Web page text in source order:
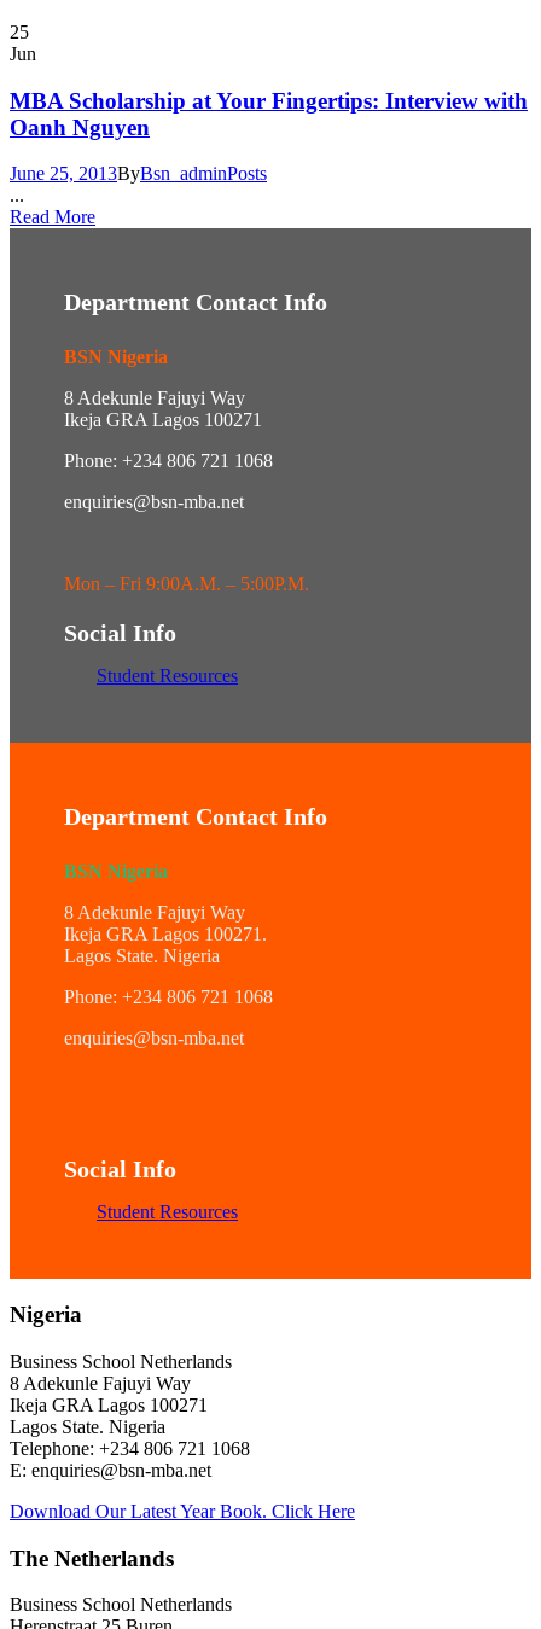
25
Jun
MBA Scholarship at Your Fingertips: Interview with
Oanh Nguyen
June 25, 2013ByBsn_adminPosts
...
Read More
Department Contact Info
BSN Nigeria
8 Adekunle Fajuyi Way
Ikeja GRA Lagos 100271
Phone: +234 806 721 1068
enquiries@bsn-mba.net
Mon – Fri 9:00A.M. – 5:00P.M.
Social Info
Student Resources
Department Contact Info
BSN Nigeria
8 Adekunle Fajuyi Way
Ikeja GRA Lagos 100271.
Lagos State. Nigeria
Phone: +234 806 721 1068
enquiries@bsn-mba.net
Social Info
Student Resources
Nigeria
Business School Netherlands
8 Adekunle Fajuyi Way
Ikeja GRA Lagos 100271
Lagos State. Nigeria
Telephone: +234 806 721 1068
E: enquiries@bsn-mba.net
Download Our Latest Year Book. Click Here
The Netherlands
Business School Netherlands